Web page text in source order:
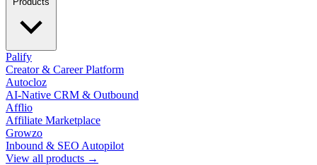
Palify
Creator & Career Platform
Autocloz
AI-Native CRM & Outbound
Afflio
Affiliate Marketplace
Growzo
Inbound & SEO Autopilot
View all products →